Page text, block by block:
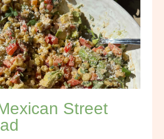
Street